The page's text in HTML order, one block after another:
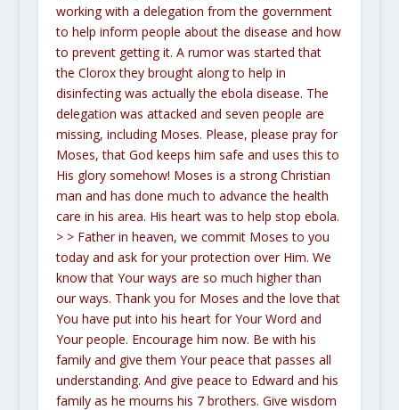
working with a delegation from the government
to help inform people about the disease and how
to prevent getting it. A rumor was started that
the Clorox they brought along to help in
disinfecting was actually the ebola disease. The
delegation was attacked and seven people are
missing, including Moses. Please, please pray for
Moses, that God keeps him safe and uses this to
His glory somehow! Moses is a strong Christian
man and has done much to advance the health
care in his area. His heart was to help stop ebola.
> > Father in heaven, we commit Moses to you
today and ask for your protection over Him. We
know that Your ways are so much higher than
our ways. Thank you for Moses and the love that
You have put into his heart for Your Word and
Your people. Encourage him now. Be with his
family and give them Your peace that passes all
understanding. And give peace to Edward and his
family as he mourns his 7 brothers. Give wisdom